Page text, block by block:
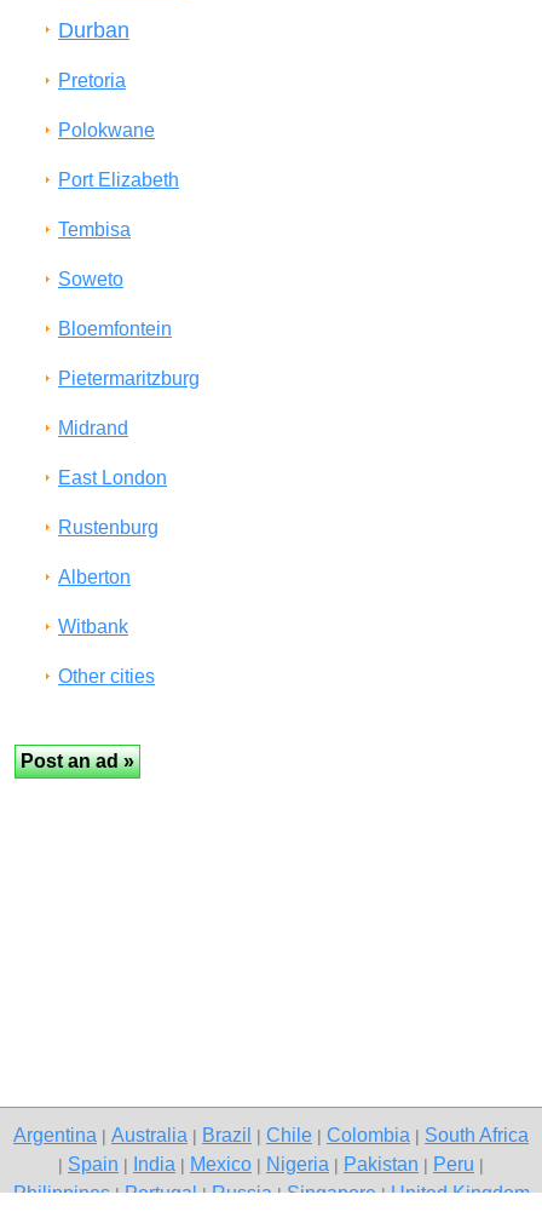
Durban
Pretoria
Polokwane
Port Elizabeth
Tembisa
Soweto
Bloemfontein
Pietermaritzburg
Midrand
East London
Rustenburg
Alberton
Witbank
Other cities
Argentina Australia Brazil Chile Colombia South Africa
Spain India Mexico Nigeria Pakistan Peru
Philippines|Portugal|Russia|Singapore|United Kingdom